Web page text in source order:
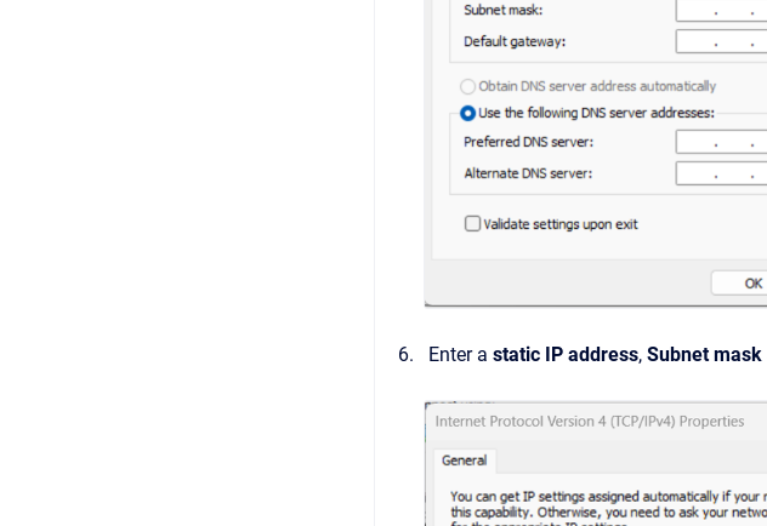
Enter a static IP address, Subnet mask